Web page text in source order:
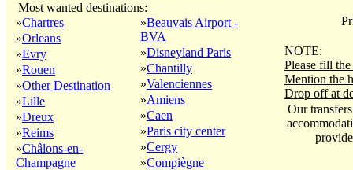
Most wanted destinations:
»Chartres
»Orleans
»Evry
»Rouen
»Other Destination
»Lille
»Dreux
»Reims
»Châlons-en-
Champagne
»Beauvais Airport -
BVA
»Disneyland Paris
»Chantilly
»Valenciennes
»Amiens
»Caen
»Paris city center
»Cergy
»Compiègne
NOTE:
Please fill
Mention the
Drop off at
Our